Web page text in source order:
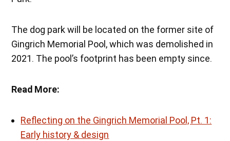
The dog park will be located on the former site of
Gingrich Memorial Pool, which was demolished in
2021. The pool’s footprint has been empty since.
Read More:
Reflecting on the Gingrich Memorial Pool, Pt. 1:
Early history & design